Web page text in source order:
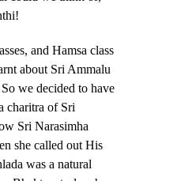
and Hamsa class
about Sri Ammalu
we decided to have
charitra of Sri
Sri Narasimha
she called out His
was a natural